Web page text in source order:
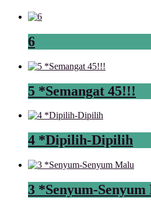
6
5 *Semangat 45!!!
4 *Dipilih-Dipilih
3 *Senyum-